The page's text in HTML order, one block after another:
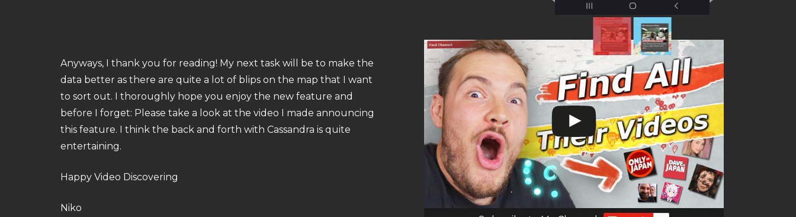
Anyways, I thank you for reading! My next task will be to make the
data better as there are quite a lot of blips on the map that I want
to sort out. I thoroughly hope you enjoy the new feature and
before I forget: Please take a look at the video I made announcing
this feature. I think the back and forth with Cassandra is quite
entertaining.
Happy Video Discovering
Niko